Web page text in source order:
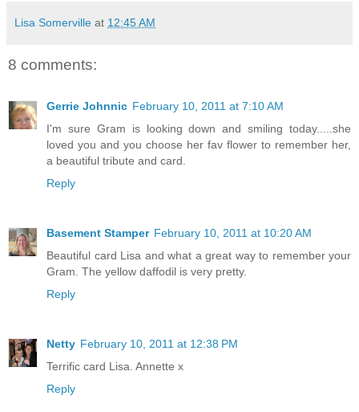
Lisa Somerville at 12:45 AM
8 comments:
Gerrie Johnnic February 10, 2011 at 7:10 AM
I'm sure Gram is looking down and smiling today.....she
loved you and you choose her fav flower to remember her,
a beautiful tribute and card.
Reply
Basement Stamper February 10, 2011 at 10:20 AM
Beautiful card Lisa and what a great way to remember your
Gram. The yellow daffodil is very pretty.
Reply
Netty February 10, 2011 at 12:38 PM
Terrific card Lisa. Annette x
Reply